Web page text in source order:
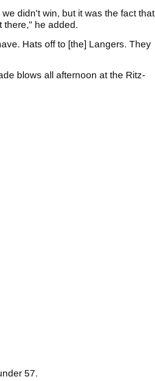
didn't win, but it was the fact that
there," he added.
Hats off to [the] Langers. They
blows all afternoon at the Ritz-
57.